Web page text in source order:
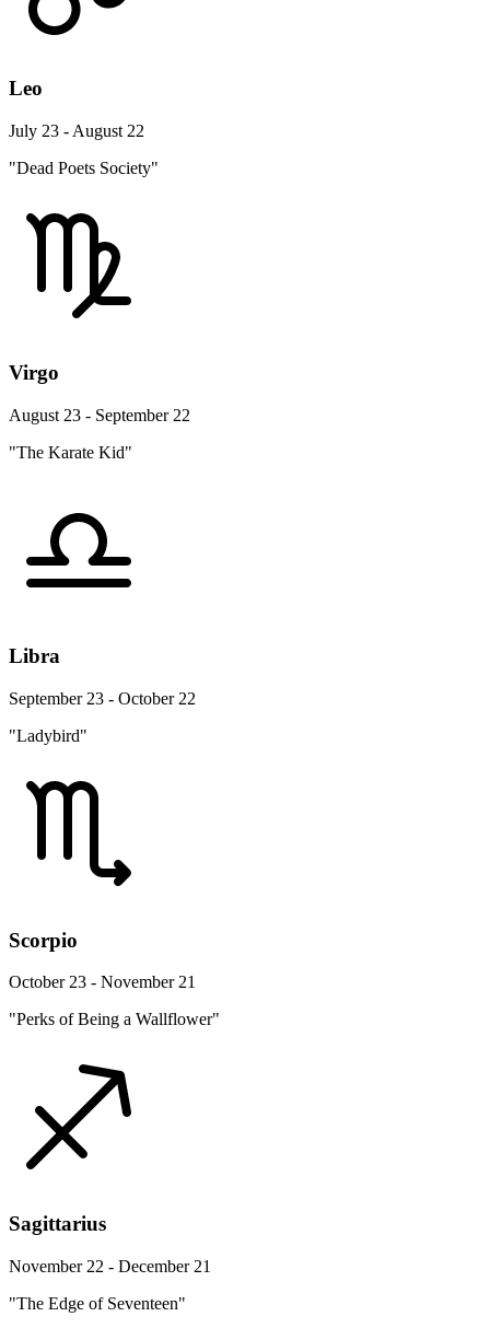
Leo
July 23 - August 22
"Dead Poets Society"
Virgo
August 23 - September 22
"The Karate Kid"
Libra
September 23 - October 22
"Ladybird"
Scorpio
October 23 - November 21
"Perks of Being a Wallflower"
Sagittarius
November 22 - December 21
"The Edge of Seventeen"